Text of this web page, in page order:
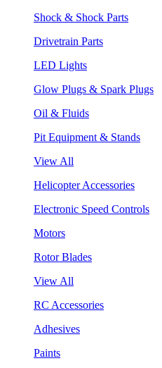
Shock & Shock Parts
Drivetrain Parts
LED Lights
Glow Plugs & Spark Plugs
Oil & Fluids
Pit Equipment & Stands
View All
Helicopter Accessories
Electronic Speed Controls
Motors
Rotor Blades
View All
RC Accessories
Adhesives
Paints